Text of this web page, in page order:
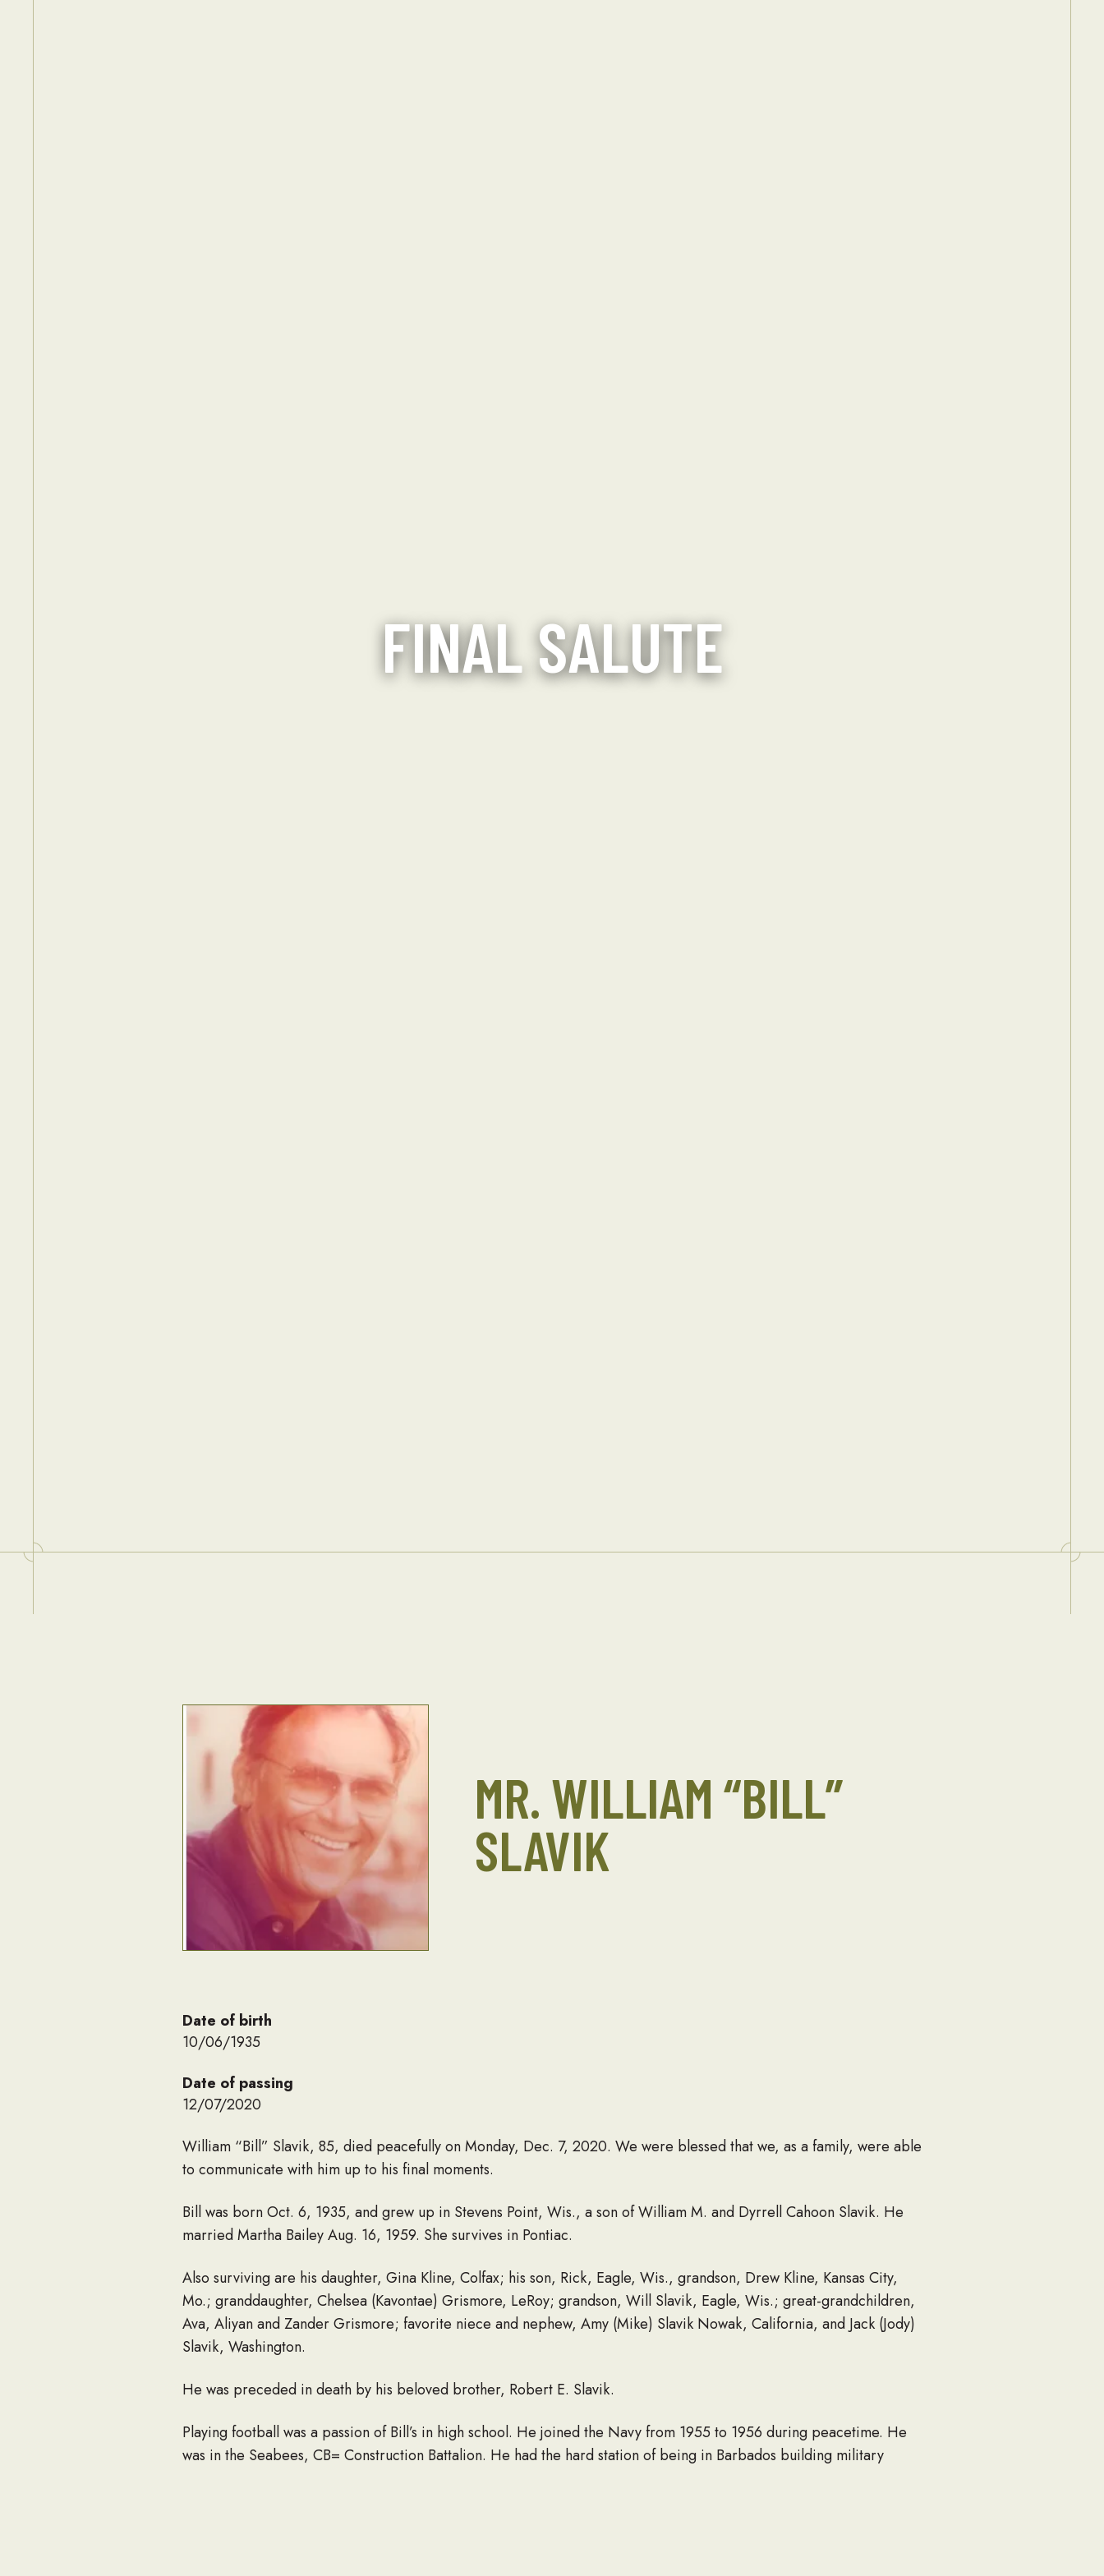
FINAL SALUTE
MR. WILLIAM “BILL”
SLAVIK
Date of birth
10/06/1935
Date of passing
12/07/2020
William “Bill” Slavik, 85, died peacefully on Monday, Dec. 7, 2020. We were blessed that we, as a family, were able
to communicate with him up to his final moments.
Bill was born Oct. 6, 1935, and grew up in Stevens Point, Wis., a son of William M. and Dyrrell Cahoon Slavik. He
married Martha Bailey Aug. 16, 1959. She survives in Pontiac.
Also surviving are his daughter, Gina Kline, Colfax; his son, Rick, Eagle, Wis., grandson, Drew Kline, Kansas City,
Mo.; granddaughter, Chelsea (Kavontae) Grismore, LeRoy; grandson, Will Slavik, Eagle, Wis.; great-grandchildren,
Ava, Aliyan and Zander Grismore; favorite niece and nephew, Amy (Mike) Slavik Nowak, California, and Jack (Jody)
Slavik, Washington.
He was preceded in death by his beloved brother, Robert E. Slavik.
Playing football was a passion of Bill’s in high school. He joined the Navy from 1955 to 1956 during peacetime. He
was in the Seabees, CB= Construction Battalion. He had the hard station of being in Barbados building military